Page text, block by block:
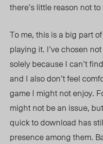
there’s little reason not
To me, this is a big part
playing it. I’ve chosen
solely because I can’t
and I also don’t feel
game I might not enjoy.
might not be an issue,
quick to download has
presence among them.